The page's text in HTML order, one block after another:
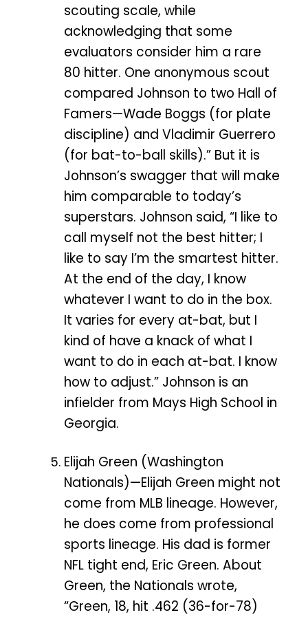
scouting scale, while
acknowledging that some
evaluators consider him a rare
80 hitter. One anonymous scout
compared Johnson to two Hall of
Famers—Wade Boggs (for plate
discipline) and Vladimir Guerrero
(for bat-to-ball skills).” But it is
Johnson’s swagger that will make
him comparable to today’s
superstars. Johnson said, “I like to
call myself not the best hitter; I
like to say I’m the smartest hitter.
At the end of the day, I know
whatever I want to do in the box.
It varies for every at-bat, but I
kind of have a knack of what I
want to do in each at-bat. I know
how to adjust.” Johnson is an
infielder from Mays High School in
Georgia.
Elijah Green (Washington
Nationals)—Elijah Green might not
come from MLB lineage. However,
he does come from professional
sports lineage. His dad is former
NFL tight end, Eric Green. About
Green, the Nationals wrote,
“Green, 18, hit .462 (36-for-78)